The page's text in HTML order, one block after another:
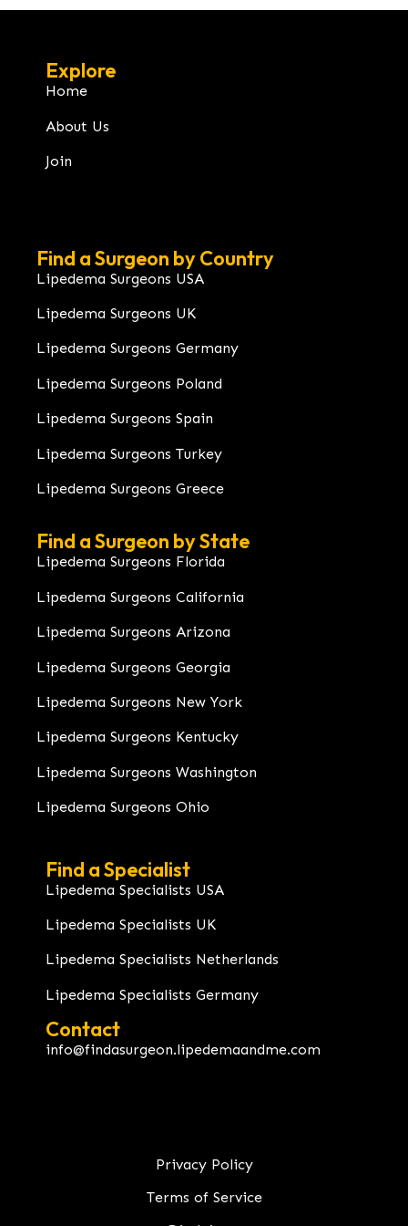
Explore
Home
About Us
Join
Find a Surgeon by Country
Lipedema Surgeons USA
Lipedema Surgeons UK
Lipedema Surgeons Germany
Lipedema Surgeons Poland
Lipedema Surgeons Spain
Lipedema Surgeons Turkey
Lipedema Surgeons Greece
Find a Surgeon by State
Lipedema Surgeons Florida
Lipedema Surgeons California
Lipedema Surgeons Arizona
Lipedema Surgeons Georgia
Lipedema Surgeons New York
Lipedema Surgeons Kentucky
Lipedema Surgeons Washington
Lipedema Surgeons Ohio
Find a Specialist
Lipedema Specialists USA
Lipedema Specialists UK
Lipedema Specialists Netherlands
Lipedema Specialists Germany
Contact
info@findasurgeon.lipedemaandme.com
Privacy Policy
Terms of Service